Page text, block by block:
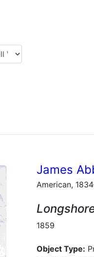
James
American,
1859
Object Type: